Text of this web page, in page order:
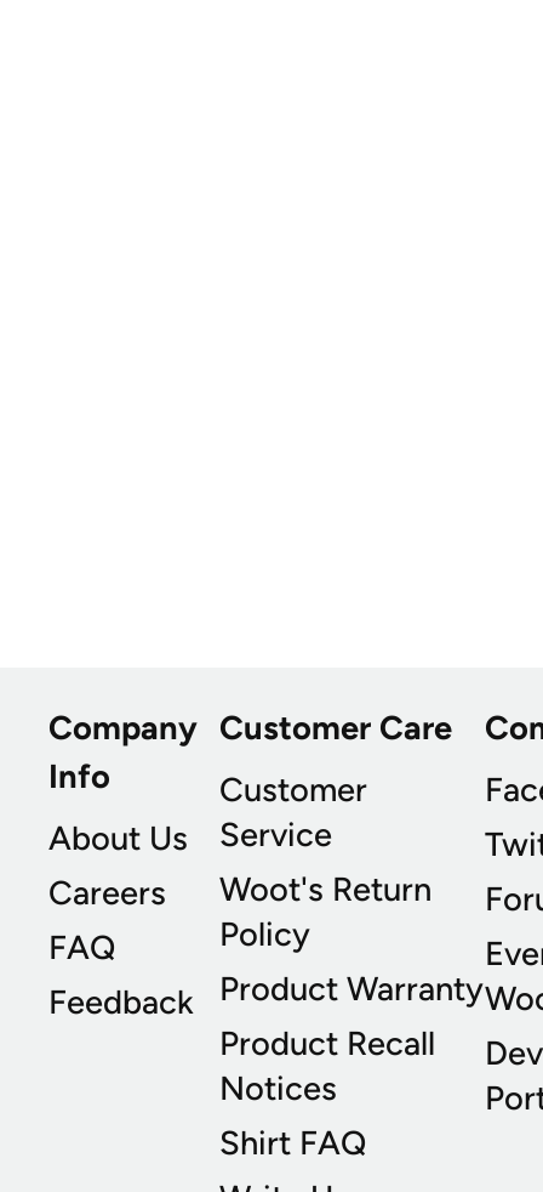
Company
Info
About Us
Careers
FAQ
Feedback
Customer Care
Customer
Service
Woot's Return
Policy
Product Warranty
Product Recall
Notices
Shirt FAQ